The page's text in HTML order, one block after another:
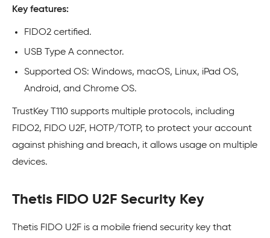
Key features:
FIDO2 certified.
USB Type A connector.
Supported OS: Windows, macOS, Linux, iPad OS,
Android, and Chrome OS.
TrustKey T110 supports multiple protocols, including
FIDO2, FIDO U2F, HOTP/TOTP, to protect your account
against phishing and breach, it allows usage on multiple
devices.
Thetis FIDO U2F Security Key
Thetis FIDO U2F is a mobile friend security key that